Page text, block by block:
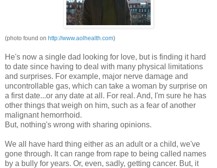
(photo found on http://www.aolhealth.com)
He's now a single dad looking for love, but is finding it hard
to date since having to deal with many physical limitations
and surprises. For example, major nerve damage and
uncontrollable gas, which can take a woman by surprise on
a first date...or any date at all. For real. And, I'm sure he has
other things that weigh on him, such as a fear of another
malignant hemorrhoid.
But, nothing's wrong with sharing opinions.
We all have hard thing either as an adult or a child, we've
gone through. It can range from rape to being called names
by a bully for years. Or, even, sadly, getting cancer. But, it